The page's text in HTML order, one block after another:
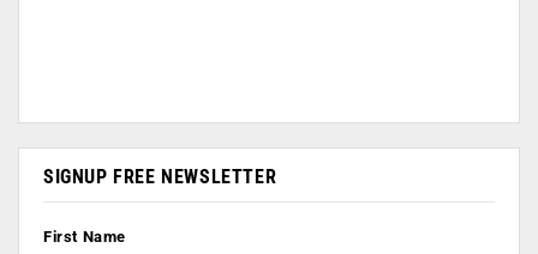
SIGNUP FREE NEWSLETTER
First Name